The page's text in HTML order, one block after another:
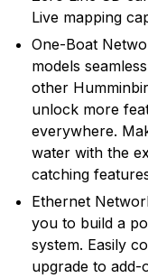
Live mapping
One-Boat
models
other
unlock more
everywhere.
water with the
catching
Ethernet
you to build a
system. Easily
upgrade to add-